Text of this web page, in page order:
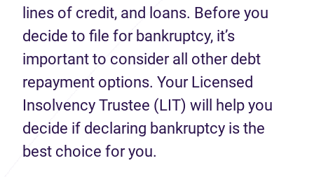
lines of credit, and loans. Before you
decide to file for bankruptcy, it’s
important to consider all other debt
repayment options. Your Licensed
Insolvency Trustee (LIT) will help you
decide if declaring bankruptcy is the
best choice for you.